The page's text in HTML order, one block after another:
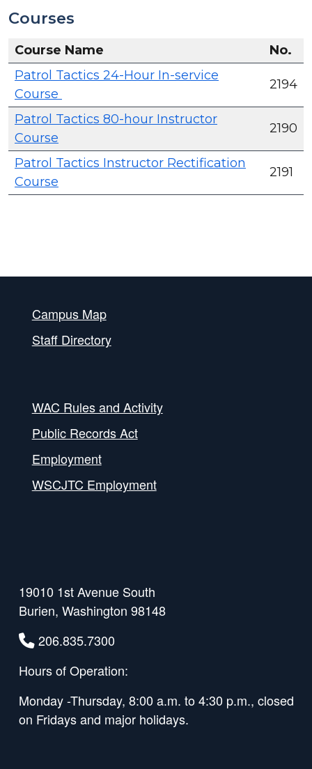
Courses
Course Name
No.
Patrol Tactics 24-Hour In-service
Course
2194
Patrol Tactics 80-hour Instructor
Course
2190
Patrol Tactics Instructor Rectification
Course
2191
Campus Map
Staff Directory
WAC Rules and Activity
Public Records Act
Employment
WSCJTC Employment
19010 1st Avenue South
Burien, Washington 98148
206.835.7300
Hours of Operation:
Monday -Thursday, 8:00 a.m. to 4:30 p.m., closed
on Fridays and major holidays.